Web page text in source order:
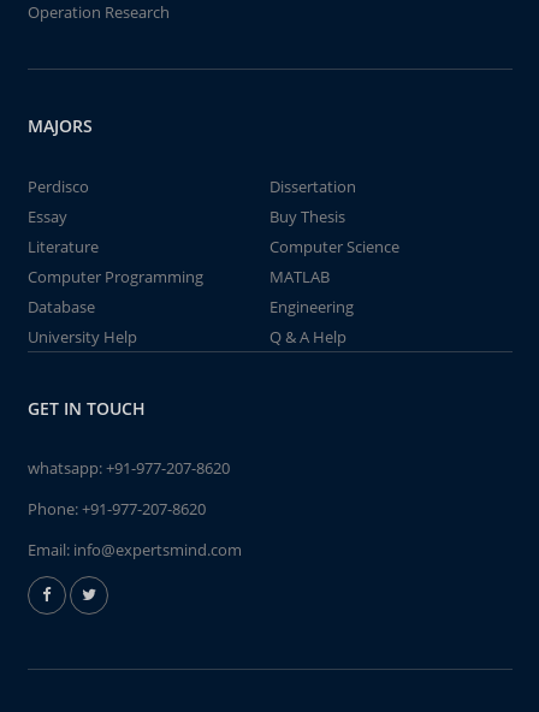
Operation Research
MAJORS
Perdisco
Dissertation
Essay
Buy Thesis
Literature
Computer Science
Computer Programming
MATLAB
Database
Engineering
University Help
Q & A Help
GET IN TOUCH
whatsapp:+91-977-207-8620
Phone:+91-977-207-8620
Email: info@expertsmind.com